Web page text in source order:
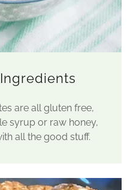
are all gluten free,
syrup or raw honey,
all the good stuff.